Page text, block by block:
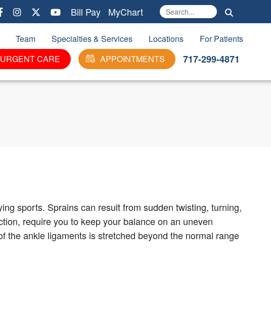
Bill Pay MyChart Search
Team Specialties & Services Locations
For Patients
URGENT CARE
APPOINTMENTS 717-299-4871
sports. Sprains can result from sudden twisting, turning,
require you to keep your balance on an uneven
the ankle ligaments is stretched beyond the normal range